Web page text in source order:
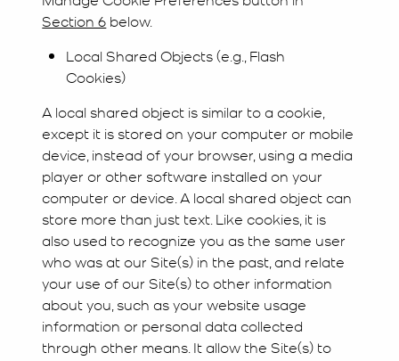
Section 6 below.
Local Shared Objects (e.g., Flash
Cookies)
A local shared object is similar to a cookie,
except it is stored on your computer or mobile
device, instead of your browser, using a media
player or other software installed on your
computer or device. A local shared object can
store more than just text. Like cookies, it is
also used to recognize you as the same user
who was at our Site(s) in the past, and relate
your use of our Site(s) to other information
about you, such as your website usage
information or personal data collected
through other means. It allow the Site(s) to